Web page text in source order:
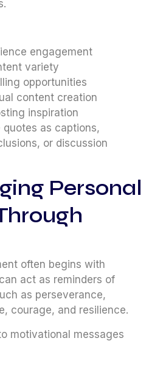
engagement
variety
opportunities
content creation
inspiration
as captions,
or discussion
Personal
often begins with
act as reminders of
as perseverance,
courage, and resilience.
motivational messages